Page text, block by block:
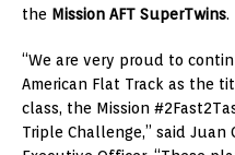
the Mission AFT SuperTwins.
“We are very proud to
American Flat Track as the
class, the Mission
Triple Challenge,” said Juan